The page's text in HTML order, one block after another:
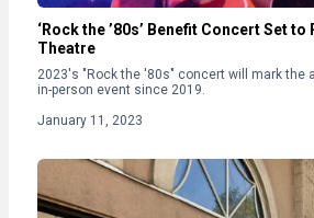
‘Rock the ’80s’ Benefit Concert Set
Theatre
2023's "Rock the '80s" concert will mark the
in-person event since 2019.
January 11, 2023